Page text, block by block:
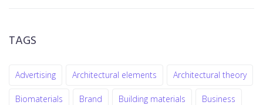
TAGS
Advertising Architectural elements Architectural theory
Biomaterials Brand Building materials Business